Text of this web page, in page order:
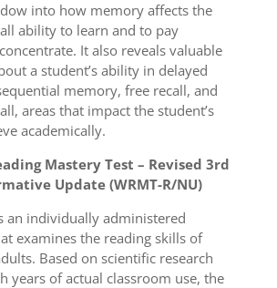
into how memory affects the
ability to learn and to pay
It also reveals valuable
a student’s ability in delayed
memory, free recall, and
areas that impact the student’s
academically.
Mastery Test – Revised 3rd
Update (WRMT-R/NU)
an individually administered
examines the reading skills of
Based on scientific research
years of actual classroom use, the